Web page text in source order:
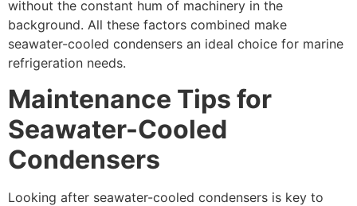
without the constant hum of machinery in the
background. All these factors combined make
seawater-cooled condensers an ideal choice for marine
refrigeration needs.
Maintenance Tips for
Seawater-Cooled
Condensers
Looking after seawater-cooled condensers is key to